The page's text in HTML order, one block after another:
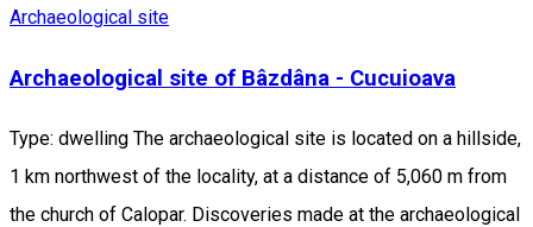
Archaeological site
Archaeological site of Bâzdâna - Cucuioava
Type: dwelling The archaeological site is located on a hillside,
1 km northwest of the locality, at a distance of 5,060 m from
the church of Calopar. Discoveries made at the archaeological